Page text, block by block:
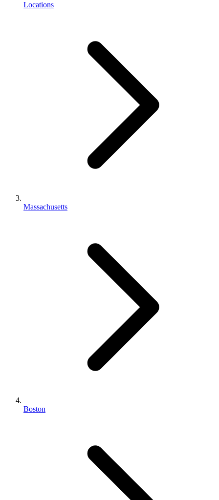
Locations
Massachusetts
Boston